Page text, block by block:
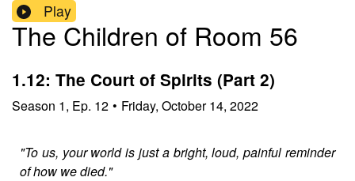
Play
The Children of Room 56
1.12: The Court of Spirits (Part 2)
Season 1, Ep. 12 • Friday, October 14, 2022
"To us, your world is just a bright, loud, painful reminder
of how we died."